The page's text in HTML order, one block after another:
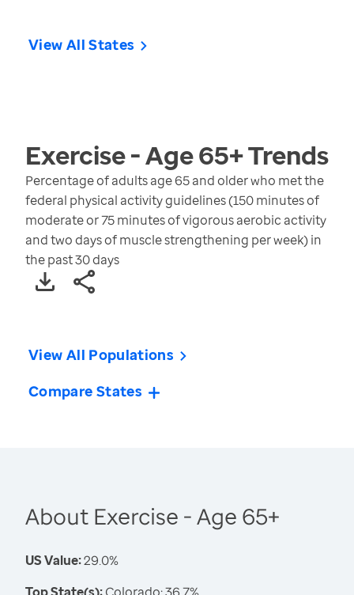
View All States
Exercise - Age 65+Trends
Percentage of adults age 65 and older who met the
federal physical activity guidelines (150 minutes of
moderate or 75 minutes of vigorous aerobic activity
and two days of muscle strengthening per week) in
the past 30 days
View All Populations
Compare States
About Exercise - Age 65+
US Value:29.0%